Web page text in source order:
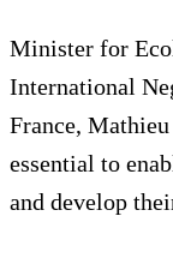
Minister for
International
France,
essential to
and develop